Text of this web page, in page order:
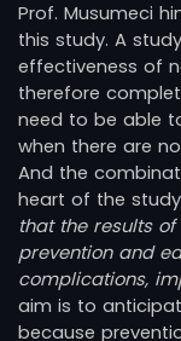
Prof. Musumeci
this study. A
effectiveness of
therefore
need to be able
when there are
And the
heart of the
that the results
prevention and
complications,
aim is to
because